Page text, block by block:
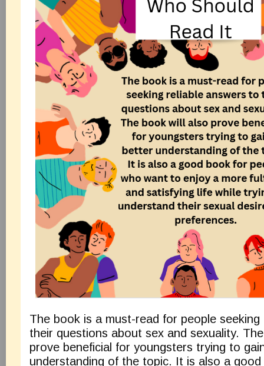
The book is a must-read for people
their questions about sex and sexuality.
prove beneficial for youngsters trying to
understanding of the topic. It is also a